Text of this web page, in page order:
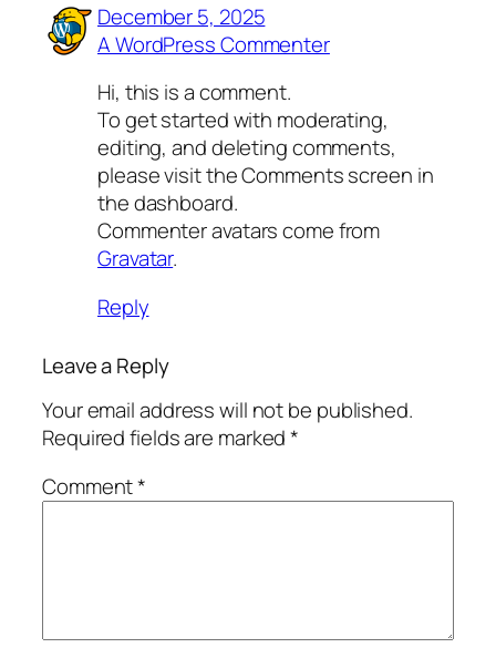
December 5, 2025
A WordPress Commenter
Hi, this is a comment.
To get started with moderating,
editing, and deleting comments,
please visit the Comments screen in
the dashboard.
Commenter avatars come from
Gravatar.
Reply
Leave a Reply
Your email address will not be published.
Required fields are marked*
Comment*